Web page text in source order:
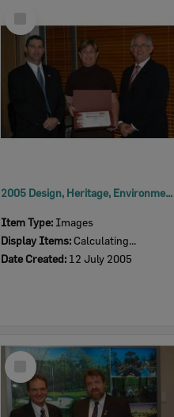
Item
2005 Design, Heritage, Environment and Student Awards
Item Type: Images
Display Items: Calculating...
Date Created: 12 July 2005
Select
Item